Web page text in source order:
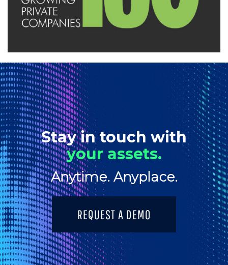
Stay in touch with
your assets.
Anytime. Anyplace.
REQUEST A DEMO